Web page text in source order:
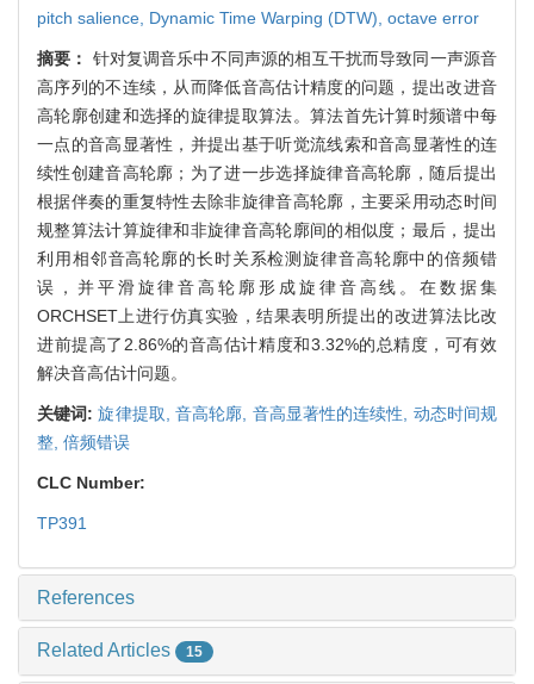
pitch salience, Dynamic Time Warping (DTW), octave error
摘要： 针对复调音乐中不同声源的相互干扰而导致同一声源音
高序列的不连续，从而降低音高估计精度的问题，提出改进音
高轮廓创建和选择的旋律提取算法。算法首先计算时频谱中每
一点的音高显著性，并提出基于听觉流线索和音高显著性的连
续性创建音高轮廓；为了进一步选择旋律音高轮廓，随后提出
根据伴奏的重复特性去除非旋律音高轮廓，主要采用动态时间
规整算法计算旋律和非旋律音高轮廓间的相似度；最后，提出
利用相邻音高轮廓的长时关系检测旋律音高轮廓中的倍频错
误，并平滑旋律音高轮廓形成旋律音高线。在数据集
ORCHSET上进行仿真实验，结果表明所提出的改进算法比改
进前提高了2.86%的音高估计精度和3.32%的总精度，可有效
解决音高估计问题。
关键词:旋律提取, 音高轮廓, 音高显著性的连续性, 动态时间规
整, 倍频错误
CLC Number:
TP391
References
Related Articles 15